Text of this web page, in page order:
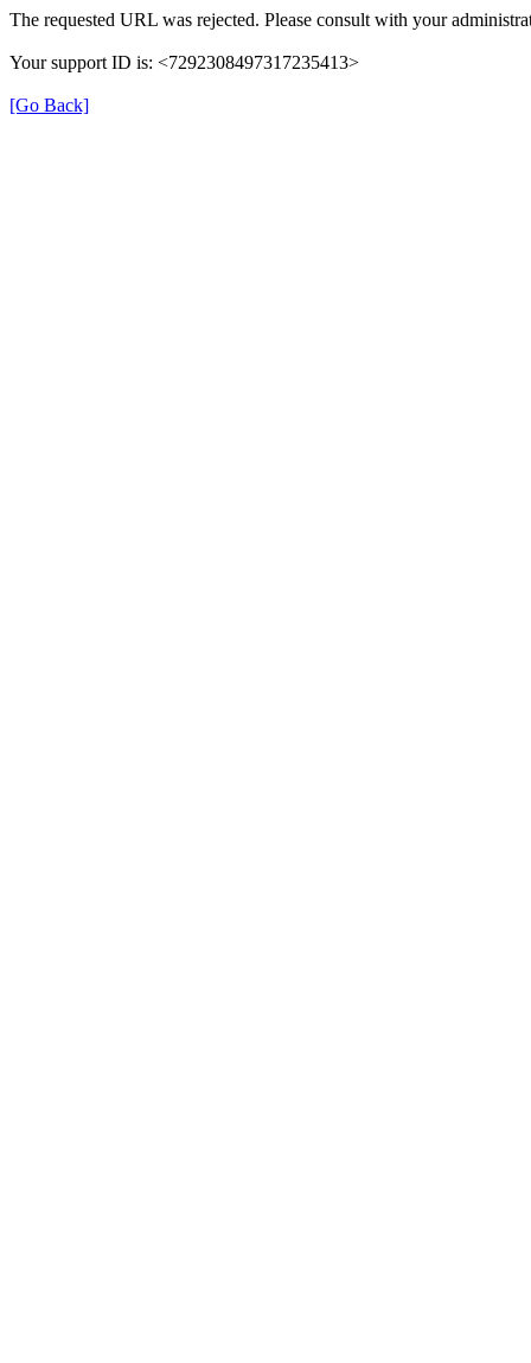
The requested URL was rejected. Please consult with your
Your support ID is: <7292308497317235413>
[Go Back]